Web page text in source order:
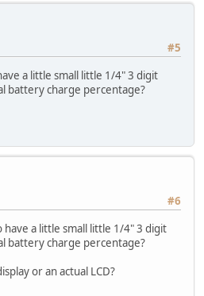
#5
a little small little 1/4" 3 digit
battery charge percentage?
#6
a little small little 1/4" 3 digit
battery charge percentage?
or an actual LCD?